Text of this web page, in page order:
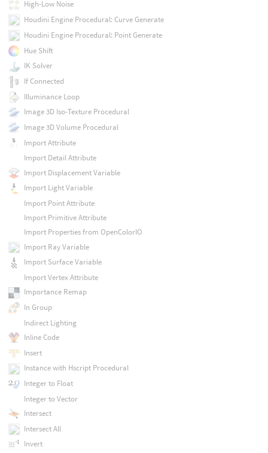
High-Low Noise
Houdini Engine Procedural: Curve Generate
Houdini Engine Procedural: Point Generate
Hue Shift
IK Solver
If Connected
Illuminance Loop
Image 3D Iso-Texture Procedural
Image 3D Volume Procedural
Import Attribute
Import Detail Attribute
Import Displacement Variable
Import Light Variable
Import Point Attribute
Import Primitive Attribute
Import Properties from OpenColorIO
Import Ray Variable
Import Surface Variable
Import Vertex Attribute
Importance Remap
In Group
Indirect Lighting
Inline Code
Insert
Instance with Hscript Procedural
Integer to Float
Integer to Vector
Intersect
Intersect All
Invert